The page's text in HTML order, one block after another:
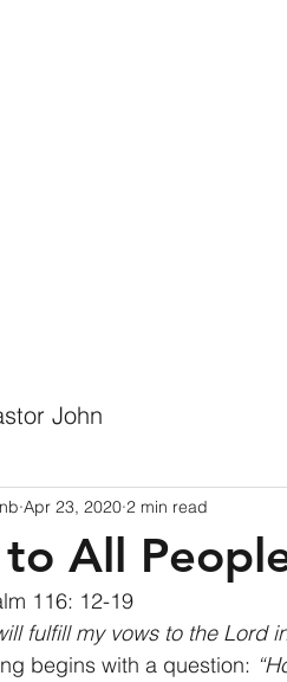
John
All
Apr 23, 2020 2 min read
116: 12-19
fulfill my vows to the Lord
begins with a question: